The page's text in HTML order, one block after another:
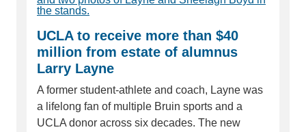
UCLA to receive more than $40
million from estate of alumnus
Larry Layne
A former student-athlete and coach, Layne was
a lifelong fan of multiple Bruin sports and a
UCLA donor across six decades. The new